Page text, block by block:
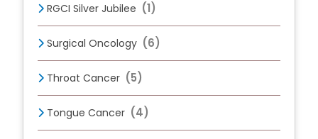
RGCI Silver Jubilee (1)
Surgical Oncology (6)
Throat Cancer (5)
Tongue Cancer (4)